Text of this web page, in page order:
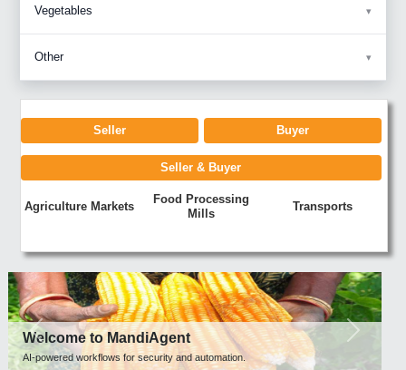
Vegetables
Other
Seller Buyer
Seller & Buyer
Agriculture Markets
Food Processing
Mills
Transports
Welcome to MandiAgent
AI-powered workflows for security and automation.
Previous Next